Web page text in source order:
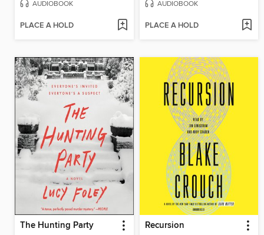
AUDIOBOOK
PLACE A HOLD
AUDIOBOOK
PLACE A HOLD
The Hunting Party Recursion